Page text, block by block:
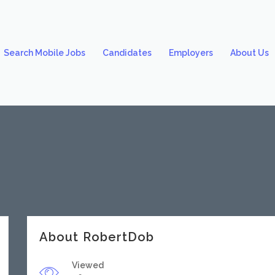
Search Mobile Jobs Candidates Employers About Us
About RobertDob
Viewed